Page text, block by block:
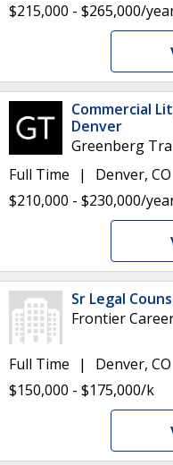
$215,000 - $265,000/
Commercial
Denver
Greenberg
Full Time
Denver, CO
$210,000 - $230,000/
Sr Legal
Frontier
Full Time
Denver, CO
$150,000 - $175,000/k